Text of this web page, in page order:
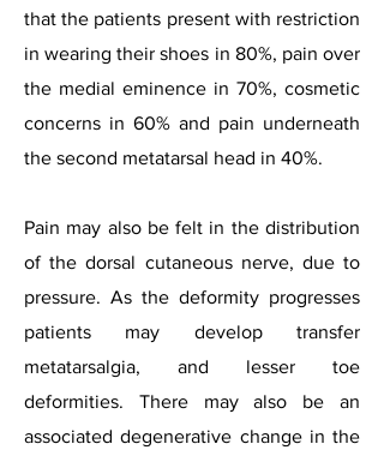
that the patients present with restriction
in wearing their shoes in 80%, pain over
the medial eminence in 70%, cosmetic
concerns in 60% and pain underneath
the second metatarsal head in 40%.
Pain may also be felt in the distribution
of the dorsal cutaneous nerve, due to
pressure. As the deformity progresses
patients may develop transfer
metatarsalgia, and lesser toe
deformities. There may also be an
associated degenerative change in the